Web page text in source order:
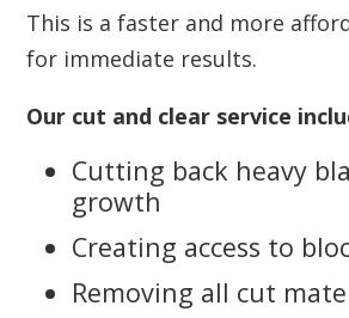
This is a faster and more
for immediate results.
Our cut and clear service
Cutting back heavy
growth
Creating access to
Removing all cut